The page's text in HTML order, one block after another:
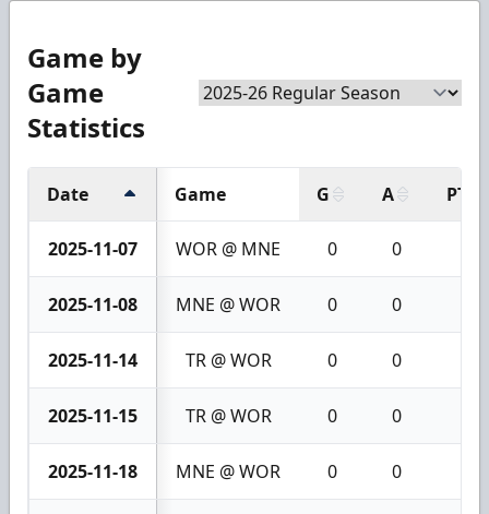
Game by
Game
Statistics
Date Game G A PTS
2025-11-07 WOR @ MNE 0 0
2025-11-08 MNE @ WOR 0 0
2025-11-14 TR @ WOR 0 0
2025-11-15 TR @ WOR 0 0
2025-11-18 MNE @ WOR 0 0